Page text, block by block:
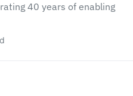
40 years of enabling